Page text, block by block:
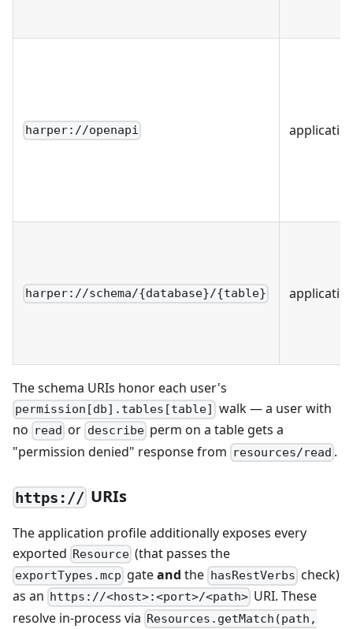
harper://openapi
harper://schema/{database}/{table}
The schema URIs honor each user's
permission[db].tables[table]
walk — a user with
no read or describeperm on a table gets a
"permission denied" response from resources/read .
https:// URIs
The application profile additionally exposes every
exported Resource (that passes the
exportTypes.mcp gateand the hasRestVerbs check)
as an https://<host>:<port>/<path> URI. These
resolve in-process via Resources.getMatch(path,